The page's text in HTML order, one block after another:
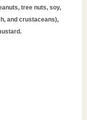
tree nuts, soy,
and crustaceans),